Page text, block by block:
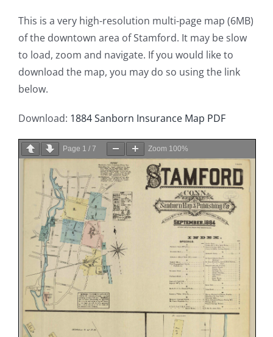
This is a very high-resolution multi-page map (6MB)
of the downtown area of Stamford. It may be slow
to load, zoom and navigate. If you would like to
download the map, you may do so using the link
below.
Download: 1884 Sanborn Insurance Map PDF
Page 1 / 7 Zoom 100%